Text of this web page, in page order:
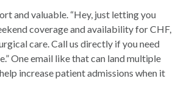
and valuable. “Hey, just letting you
coverage and availability for CHF,
care. Call us directly if you need
One email like that can land multiple
increase patient admissions when it